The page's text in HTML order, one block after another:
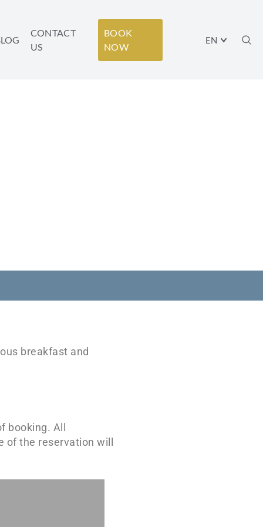
EN
CONTACT
US
BOOK
NOW
breakfast and
All
the reservation will